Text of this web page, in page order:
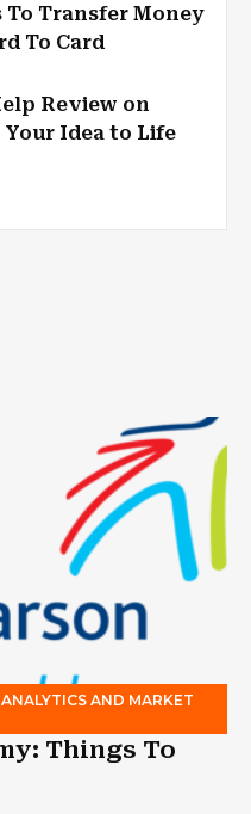
To Transfer Money
To Card
Review on
Idea to Life
AND MARKET
Things To